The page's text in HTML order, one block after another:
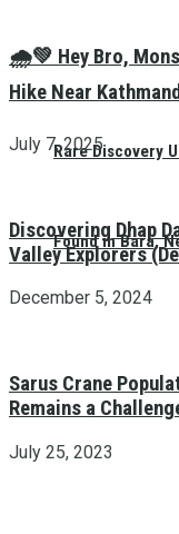
Rare Discovery
Found in Bara,
🌧️💚 Hey Bro,
Hike Near
July 7, 2025
Discovering Dhap
Valley Explorers
December 5, 2024
Sarus Crane
Remains a
July 25, 2023